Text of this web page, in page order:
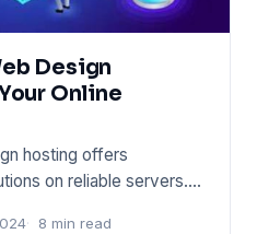
Design
Online
hosting offers
on reliable servers.
8 min read